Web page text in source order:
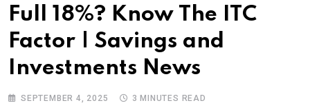
Full 18%? Know The ITC
Factor | Savings and
Investments News
SEPTEMBER 4, 2025 3 MINUTES READ